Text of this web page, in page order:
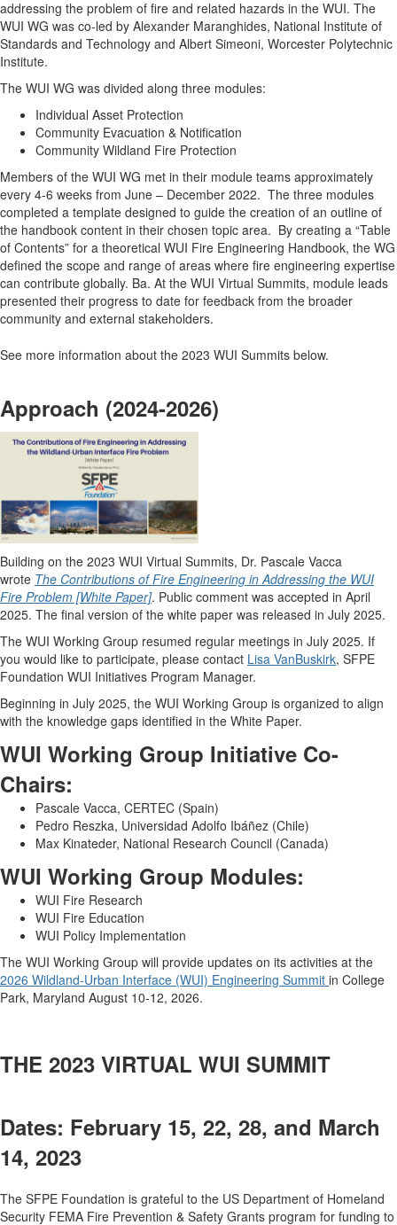
addressing the problem of fire and related hazards in the WUI. The
WUI WG was co-led by Alexander Maranghides, National Institute of
Standards and Technology and Albert Simeoni, Worcester Polytechnic
Institute.
The WUI WG was divided along three modules:
Individual Asset Protection
Community Evacuation & Notification
Community Wildland Fire Protection
Members of the WUI WG met in their module teams approximately
every 4-6 weeks from June – December 2022. The three modules
completed a template designed to guide the creation of an outline of
the handbook content in their chosen topic area. By creating a “Table
of Contents” for a theoretical WUI Fire Engineering Handbook, the WG
defined the scope and range of areas where fire engineering expertise
can contribute globally. Ba. At the WUI Virtual Summits, module leads
presented their progress to date for feedback from the broader
community and external stakeholders.
See more information about the 2023 WUI Summits below.
Approach (2024-2026)
Building on the 2023 WUI Virtual Summits, Dr. Pascale Vacca
wrote The Contributions of Fire Engineering in Addressing the WUI
Fire Problem [White Paper]. Public comment was accepted in April
2025. The final version of the white paper was released in July 2025.
The WUI Working Group resumed regular meetings in July 2025. If
you would like to participate, please contact Lisa VanBuskirk, SFPE
Foundation WUI Initiatives Program Manager.
Beginning in July 2025, the WUI Working Group is organized to align
with the knowledge gaps identified in the White Paper.
WUI Working Group Initiative Co-
Chairs:
Pascale Vacca, CERTEC (Spain)
Pedro Reszka, Universidad Adolfo Ibáñez (Chile)
Max Kinateder, National Research Council (Canada)
WUI Working Group Modules:
WUI Fire Research
WUI Fire Education
WUI Policy Implementation
The WUI Working Group will provide updates on its activities at the
2026 Wildland-Urban Interface (WUI) Engineering Summit in College
Park, Maryland August 10-12, 2026.
THE 2023 VIRTUAL WUI SUMMIT
Dates: February 15, 22, 28, and March
14, 2023
The SFPE Foundation is grateful to the US Department of Homeland
Security FEMA Fire Prevention & Safety Grants program for funding to